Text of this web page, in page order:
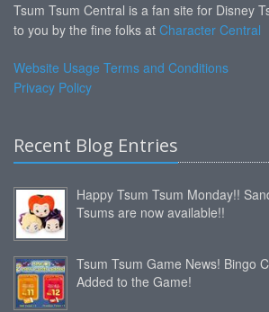
Tsum Tsum Central is a fan site for Disney
to you by the fine folks at Character Central
Website Usage Terms and Conditions
Privacy Policy
Recent Blog Entries
Happy Tsum Tsum Monday!!
Tsums are now available!!
Tsum Tsum Game News! Bingo
Added to the Game!